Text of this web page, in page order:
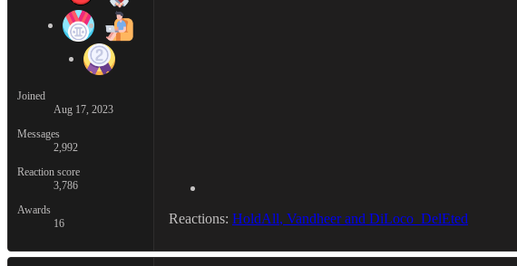
Joined
Aug 17, 2023
Messages
2,992
Reaction score
3,786
Awards
16
Reactions: HoldAll, Vandheerand DiLoco_DelEted